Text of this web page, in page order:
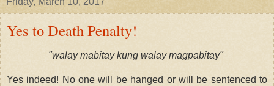
Yes to Death Penalty!
"walay mabitay kung walay magpabitay"
Yes indeed! No one will be hanged or will be sentenced to